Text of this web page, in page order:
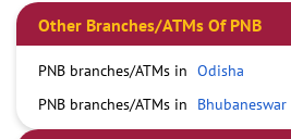
Other Branches/ATMs Of PNB
PNB branches/ATMs in Odisha
PNB branches/ATMs in
Bhubaneswar